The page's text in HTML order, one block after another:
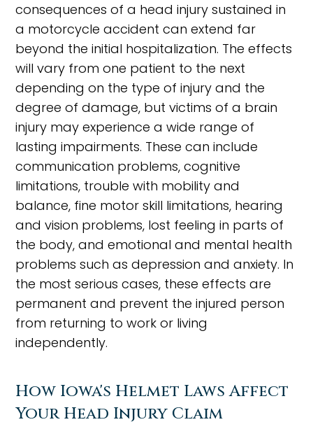
consequences of a head injury sustained in
a motorcycle accident can extend far
beyond the initial hospitalization. The effects
will vary from one patient to the next
depending on the type of injury and the
degree of damage, but victims of a brain
injury may experience a wide range of
lasting impairments. These can include
communication problems, cognitive
limitations, trouble with mobility and
balance, fine motor skill limitations, hearing
and vision problems, lost feeling in parts of
the body, and emotional and mental health
problems such as depression and anxiety. In
the most serious cases, these effects are
permanent and prevent the injured person
from returning to work or living
independently.
How Iowa's Helmet Laws Affect
Your Head Injury Claim